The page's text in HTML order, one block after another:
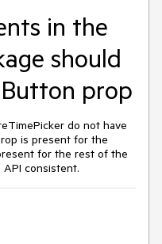
in the
should
prop
do not have
is present for the
for the rest of the
consistent.